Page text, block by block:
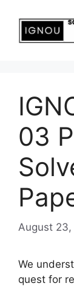
03
August
We
quest for